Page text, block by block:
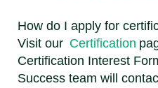
How do I apply for
Visit our Certification
Certification Interest
Success team will